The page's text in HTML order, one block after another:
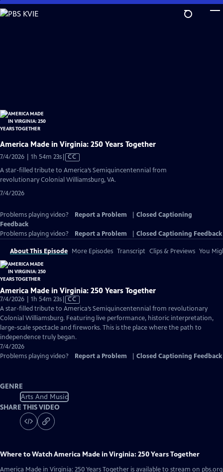
Skip
to
America Made in Virginia: 250 Years Together
7/4/2026 | 1h 54m 23sVideo
Closed
CC
A star-filled tribute to America’s Semiquincentennial from
revolutionary Colonial Williamsburg, VA.
7/4/2026
Problems playing video? Report a Problem
Closed Captioning
Feedback
Problems playing video?
Report a Problem Closed Captioning Feedback
About This Episode More Episodes Transcript Clips & Previews You
America Made in Virginia: 250 Years Together
7/4/2026 | 1h 54m 23sVideo
has
Closed
Captions
CC
A star-filled tribute to America’s Semiquincentennial from revolutionary
Colonial Williamsburg. Featuring live performance, historic interpretation,
large-scale spectacle and fireworks. This is the place where the path to
independence truly began.
7/4/2026
Problems playing video?
Report a Problem Closed Captioning Feedback
GENRE
Arts And Music
SHARE THIS VIDEO
Where to WatchAmerica Made in Virginia: 250 Years Together
America Made in Virginia: 250 Years Together is available to stream on pbs.org